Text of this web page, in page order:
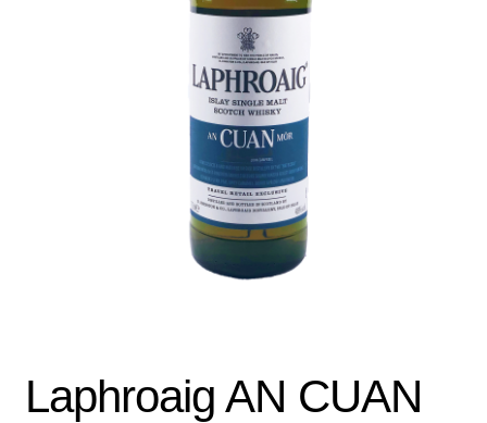
Laphroaig AN CUAN